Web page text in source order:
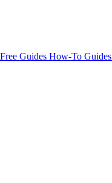
Free Guides How-To Guides